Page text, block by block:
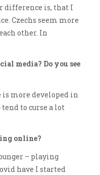
difference is, that I
Czechs seem more
other. In
media? Do you see
more developed in
tend to curse a lot
online?
– playing
have I started